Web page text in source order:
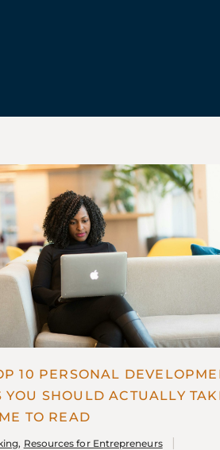
10 PERSONAL
YOU SHOULD ACTUALLY
TO READ
, Resources for Entrepreneurs